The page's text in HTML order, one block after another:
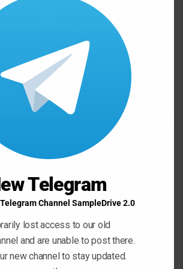
Komorebi Audio Botanica
Petalcore Pop WAV
May 22, 2026
Telegram
Channel SampleDrive 2.0
lost access to our old
and are unable to post there.
new channel to stay updated.